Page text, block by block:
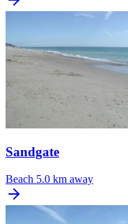
Sandgate
Beach 5.0 km away